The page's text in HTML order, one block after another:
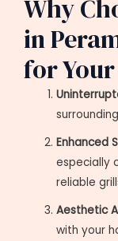
Why
in
for
Enhanced
especially
reliable
Aesthetic
with your